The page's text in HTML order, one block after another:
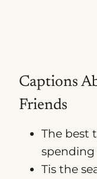
Captions
Friends
The best
spending
Tis the